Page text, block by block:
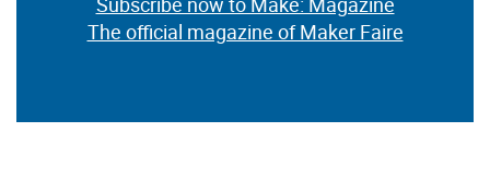
The official magazine of Maker Faire